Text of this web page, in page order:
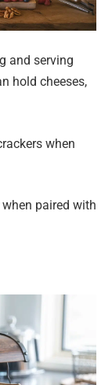
and serving
hold cheeses,
when
when paired with